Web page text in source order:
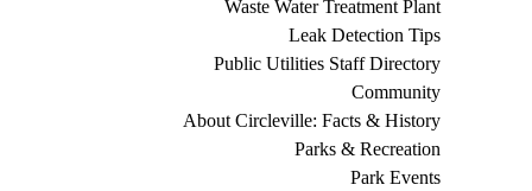
Waste Water Treatment Plant
Leak Detection Tips
Public Utilities Staff Directory
Community
About Circleville: Facts & History
Parks & Recreation
Park Events